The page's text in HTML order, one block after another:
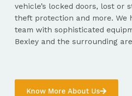
vehicle’s locked doors, lost or
theft protection and more. We
team with sophisticated
Bexley and the surrounding
Know More About Us